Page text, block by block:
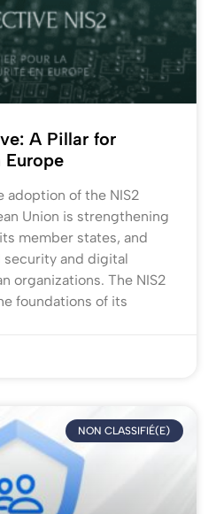
A Pillar for
of the NIS2
Union is strengthening
member states, and
and digital
organizations. The NIS2
foundations of its
NON CLASSIFIÉ(E)